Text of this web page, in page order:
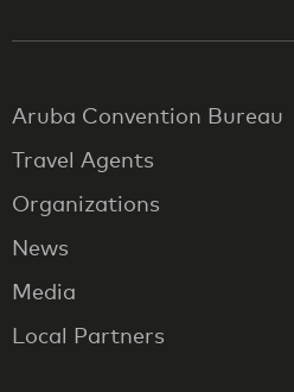
Aruba Convention Bureau
Travel Agents
Organizations
News
Media
Local Partners